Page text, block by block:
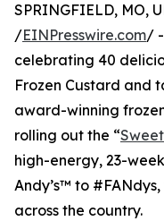
SPRINGFIELD, MO,
/EINPresswire.com/
celebrating 40
Frozen Custard and
award-winning
rolling out the “
high-energy, 23-
Andy’s™ to
across the country.